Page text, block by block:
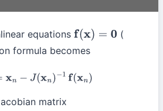
equations f(x)= 0
(
formula becomes
1=x n− J(xn)− 1f(x n)
matrix